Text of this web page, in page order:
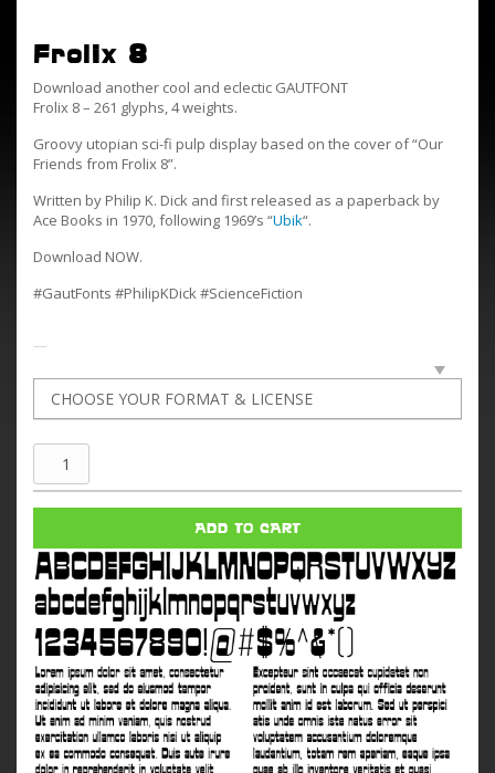
Frolix 8
Download another cool and eclectic GAUTFONT
Frolix 8 – 261 glyphs, 4 weights.
Groovy utopian sci-fi pulp display based on the cover of “Our
Friends from Frolix 8”.
Written by Philip K. Dick and first released as a paperback by
Ace Books in 1970, following 1969’s “Ubik“.
Download NOW.
#GautFonts #PhilipKDick #ScienceFiction
Frolix
8
ADD TO CART